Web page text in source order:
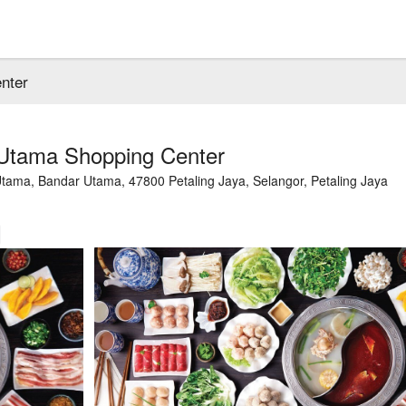
Shopping Center
Bandar Utama, 47800 Petaling Jaya, Selangor, Petaling Jaya